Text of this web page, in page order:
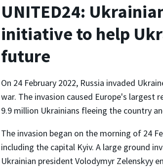
UNITED24:
initiative to help
future
On 24 February 2022, Russia invaded
war. The invasion caused Europe's largest
9.9 million Ukrainians fleeing the country
The invasion began on the morning of 24
including the capital Kyiv. A large ground
Ukrainian president Volodymyr Zelenskyy